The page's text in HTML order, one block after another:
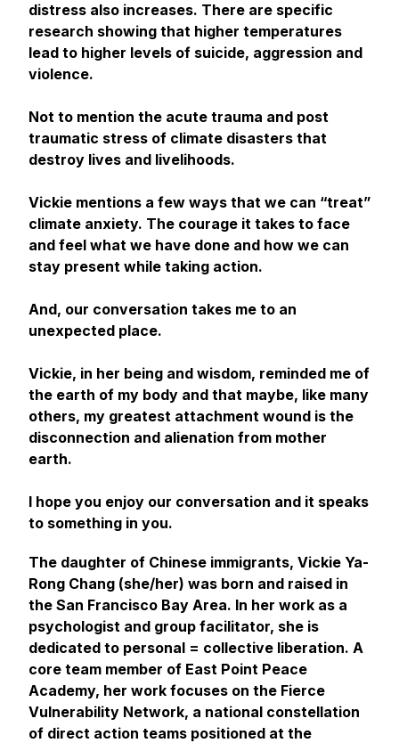
distress also increases. There are specific
research showing that higher temperatures
lead to higher levels of suicide, aggression and
violence.
Not to mention the acute trauma and post
traumatic stress of climate disasters that
destroy lives and livelihoods.
Vickie mentions a few ways that we can “treat”
climate anxiety. The courage it takes to face
and feel what we have done and how we can
stay present while taking action.
And, our conversation takes me to an
unexpected place.
Vickie, in her being and wisdom, reminded me of
the earth of my body and that maybe, like many
others, my greatest attachment wound is the
disconnection and alienation from mother
earth.
I hope you enjoy our conversation and it speaks
to something in you.
The daughter of Chinese immigrants, Vickie Ya-
Rong Chang (she/her) was born and raised in
the San Francisco Bay Area. In her work as a
psychologist and group facilitator, she is
dedicated to personal = collective liberation. A
core team member of East Point Peace
Academy, her work focuses on the Fierce
Vulnerability Network, a national constellation
of direct action teams positioned at the